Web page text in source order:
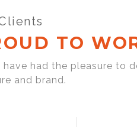
TO
had the pleasure to
and brand.